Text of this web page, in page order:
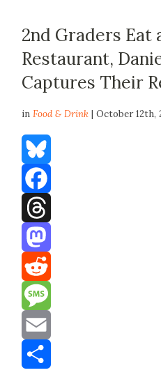
2nd Graders Eat
Restaurant,
Captures Their
inFood & Drink | October 12th,
Bluesky
Facebook
Threads
Mastodon
Reddit
Message
Email